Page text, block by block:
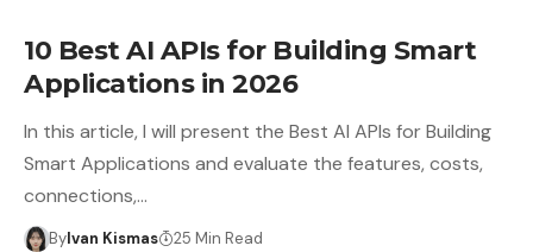
10 Best AI APIs for Building Smart
Applications in 2026
In this article, I will present the Best AI APIs for Building
Smart Applications and evaluate the features, costs,
connections,…
ByIvan Kismas 25 Min Read